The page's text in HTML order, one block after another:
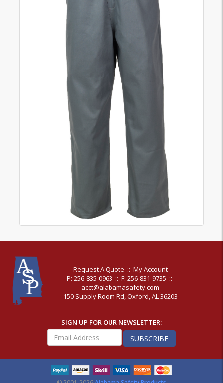
Request A Quote :: My Account
P: 256-835-0963 ::F: 256-831-9735 ::
acct@alabamasafety.com
150 Supply Room Rd, Oxford, AL 36203
SIGN UP FOR OUR NEWSLETTER:
SUBSCRIBE